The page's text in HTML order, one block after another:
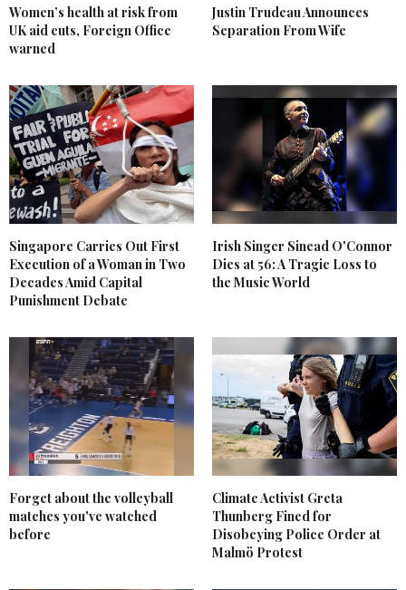
Women’s health at risk from
UK aid cuts, Foreign Office
warned
Justin Trudeau Announces
Separation From Wife
Singapore Carries Out First
Execution of a Woman in Two
Decades Amid Capital
Punishment Debate
Irish Singer Sinead O'Connor
Dies at 56: A Tragic Loss to
the Music World
Forget about the volleyball
matches you've watched
before
Climate Activist Greta
Thunberg Fined for
Disobeying Police Order at
Malmö Protest